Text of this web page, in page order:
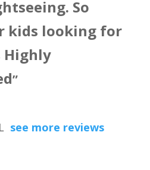
So
kids looking for
Highly
”
see more reviews